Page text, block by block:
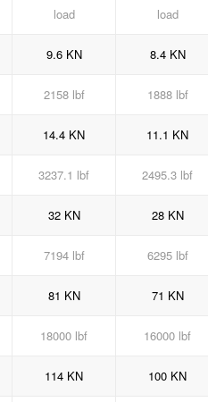
load
load
9.6 KN 8.4 KN
2158 lbf 1888 lbf
14.4 KN 11.1 KN
3237.1 lbf 2495.3 lbf
32 KN 28 KN
7194 lbf 6295 lbf
81 KN 71 KN
18000 lbf 16000 lbf
114 KN 100 KN